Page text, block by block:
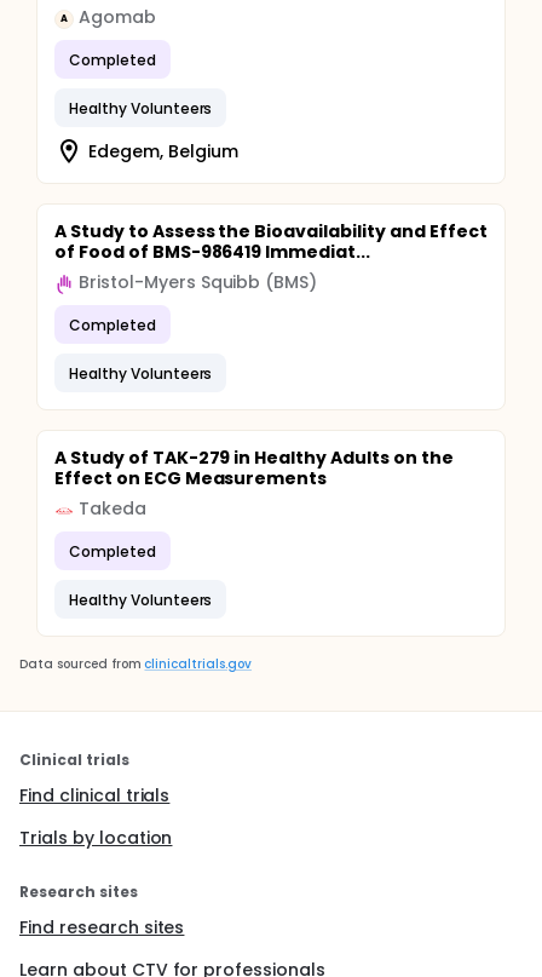
A Agomab
Completed
Healthy Volunteers
Edegem, Belgium
A Study to Assess the Bioavailability and Effect
of Food of BMS-986419 Immediat...
Bristol-Myers Squibb (BMS)
Completed
Healthy Volunteers
A Study of TAK-279 in Healthy Adults on the
Effect on ECG Measurements
Takeda
Completed
Healthy Volunteers
Data sourced from clinicaltrials.gov
Clinical trials
Find clinical trials
Trials by location
Research sites
Find research sites
Learn about CTV for professionals